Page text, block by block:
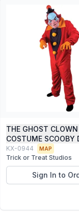
THE GHOST CLOWN
COSTUME SCOOBY
KX-0944 MAP
Trick or Treat Studios
Sign In to